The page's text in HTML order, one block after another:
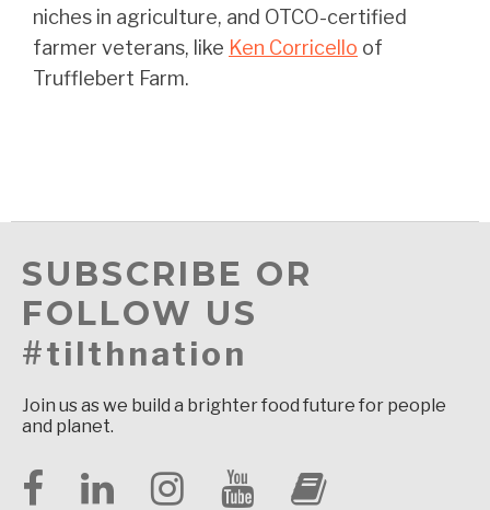
niches in agriculture, and OTCO-certified
farmer veterans, like Ken Corricello of
Trufflebert Farm.
SUBSCRIBE OR
FOLLOW US
#tilthnation
Join us as we build a brighter food future for people
and planet.